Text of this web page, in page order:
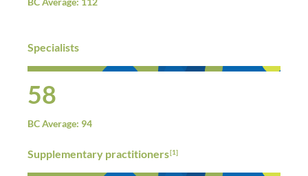
Specialists
58
BC Average: 94
Supplementary practitioners[1]